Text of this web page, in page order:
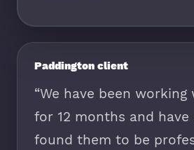
Paddington client
“We have been
for 12 months and have
found them to be